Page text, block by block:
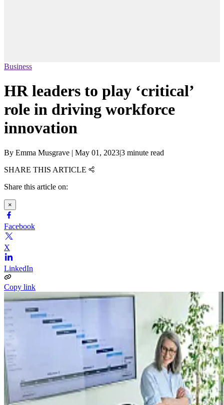
Business
HR leaders to play ‘critical’
role in driving workforce
innovation
By Emma Musgrave | May 01, 2023|3 minute read
SHARE THIS ARTICLE
Share this article on:
×
Facebook
X
LinkedIn
Copy link